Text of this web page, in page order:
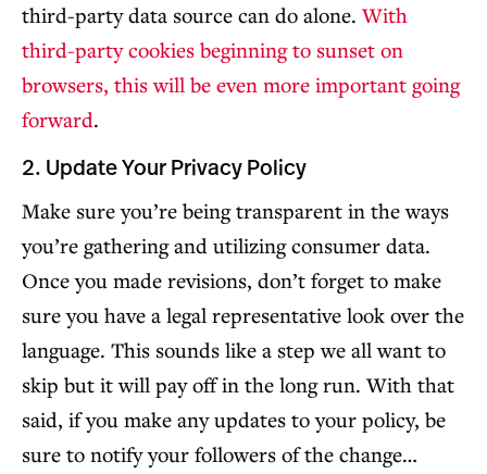
third-party data source can do alone.With
third-party cookies beginning to sunset on
browsers, this will be even more important going
forward.
2. Update Your Privacy Policy
Make sure you’re being transparent in the ways
you’re gathering and utilizing consumer data.
Once you made revisions, don’t forget to make
sure you have a legal representative look over the
language. This sounds like a step we all want to
skip but it will pay off in the long run. With that
said, if you make any updates to your policy, be
sure to notify your followers of the change…